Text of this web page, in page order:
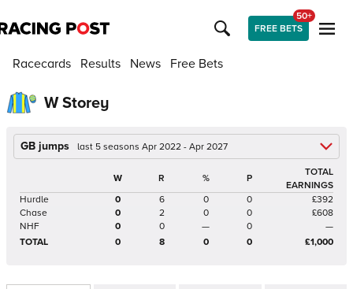
FREE BETS
50+
Racecards Results News Free Bets
W Storey
GB jumps last 5 seasons Apr 2022 - Apr 2027
W R % P
TOTAL
EARNINGS
Hurdle
0 6 0 0
£392
Chase
0 2 0 0
£608
NHF
0 0 — 0
—
TOTAL
0 8 0 0 £1,000